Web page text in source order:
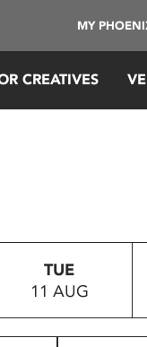
MY
CREATIVES
TUE
11 AUG